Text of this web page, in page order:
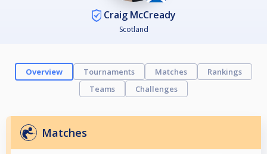
Craig McCready
Scotland
Overview Tournaments Matches
Rankings
Teams
Challenges
Matches